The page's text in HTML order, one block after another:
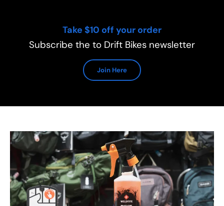
Take $10 off your order
Subscribe the to Drift Bikes newsletter
Join Here